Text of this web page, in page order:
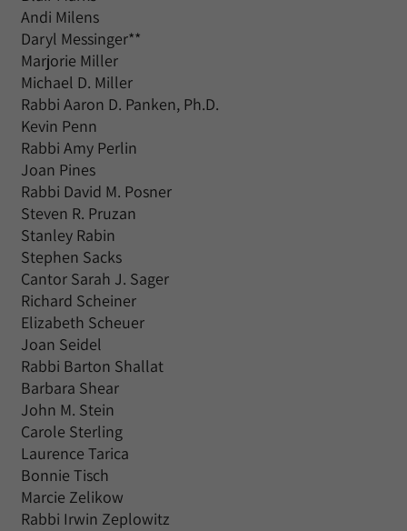
Andi Milens
Daryl Messinger**
Marjorie Miller
Michael D. Miller
Rabbi Aaron D. Panken, Ph.D.
Kevin Penn
Rabbi Amy Perlin
Joan Pines
Rabbi David M. Posner
Steven R. Pruzan
Stanley Rabin
Stephen Sacks
Cantor Sarah J. Sager
Richard Scheiner
Elizabeth Scheuer
Joan Seidel
Rabbi Barton Shallat
Barbara Shear
John M. Stein
Carole Sterling
Laurence Tarica
Bonnie Tisch
Marcie Zelikow
Rabbi Irwin Zeplowitz